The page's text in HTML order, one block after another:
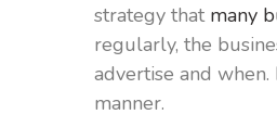
strategy that many
regularly, the
advertise and
manner.